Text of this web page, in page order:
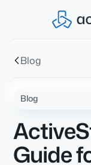
Blog
Blog
Guide